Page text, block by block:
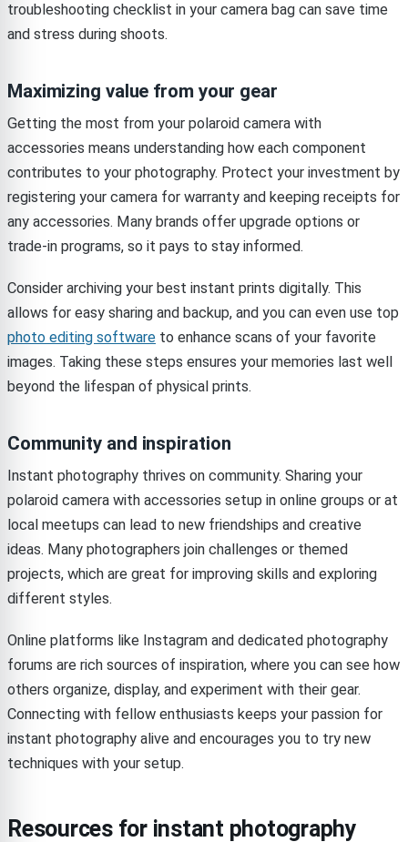
troubleshooting checklist in your camera bag can save time
and stress during shoots.
Maximizing value from your gear
Getting the most from your polaroid camera with
accessories means understanding how each component
contributes to your photography. Protect your investment by
registering your camera for warranty and keeping receipts for
any accessories. Many brands offer upgrade options or
trade-in programs, so it pays to stay informed.
Consider archiving your best instant prints digitally. This
allows for easy sharing and backup, and you can even use top
photo editing software to enhance scans of your favorite
images. Taking these steps ensures your memories last well
beyond the lifespan of physical prints.
Community and inspiration
Instant photography thrives on community. Sharing your
polaroid camera with accessories setup in online groups or at
local meetups can lead to new friendships and creative
ideas. Many photographers join challenges or themed
projects, which are great for improving skills and exploring
different styles.
Online platforms like Instagram and dedicated photography
forums are rich sources of inspiration, where you can see how
others organize, display, and experiment with their gear.
Connecting with fellow enthusiasts keeps your passion for
instant photography alive and encourages you to try new
techniques with your setup.
Resources for instant photography